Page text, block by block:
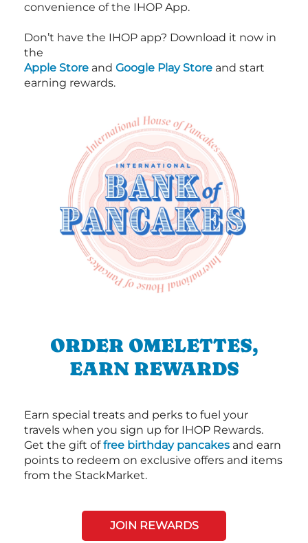
convenience of the IHOP App.
Don’t have the IHOP app? Download it now in
the
Apple Store and Google Play Store and start
earning rewards.
ORDER OMELETTES,
EARN REWARDS
Earn special treats and perks to fuel your
travels when you sign up for IHOP Rewards.
Get the gift offree birthday pancakes and earn
points to redeem on exclusive offers and items
from the StackMarket.
JOIN REWARDS